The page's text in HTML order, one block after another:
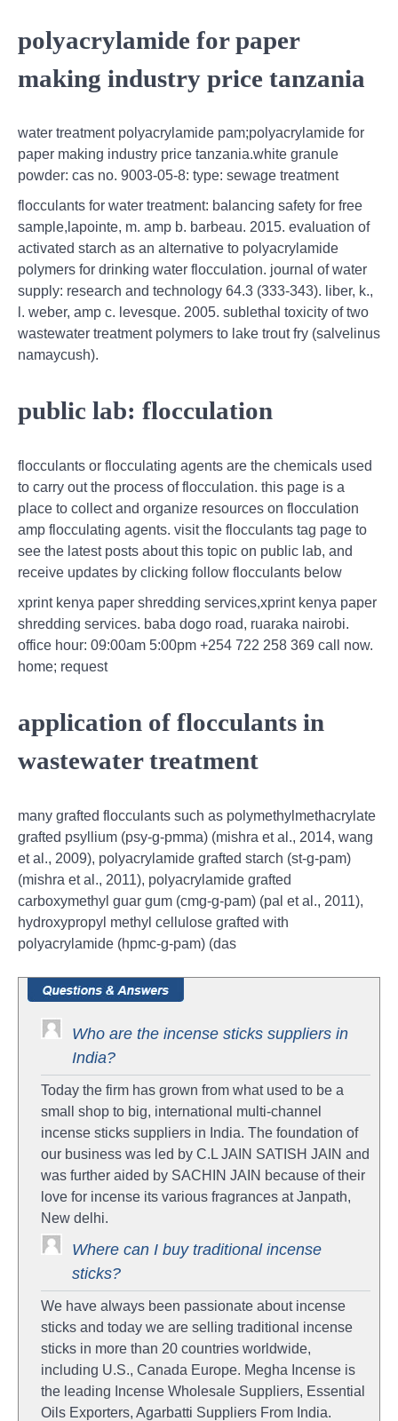
polyacrylamide for paper
making industry price tanzania
water treatment polyacrylamide pam;polyacrylamide for
paper making industry price tanzania.white granule
powder: cas no. 9003-05-8: type: sewage treatment
flocculants for water treatment: balancing safety for free
sample,lapointe, m. amp b. barbeau. 2015. evaluation of
activated starch as an alternative to polyacrylamide
polymers for drinking water flocculation. journal of water
supply: research and technology 64.3 (333-343). liber, k.,
l. weber, amp c. levesque. 2005. sublethal toxicity of two
wastewater treatment polymers to lake trout fry (salvelinus
namaycush).
public lab: flocculation
flocculants or flocculating agents are the chemicals used
to carry out the process of flocculation. this page is a
place to collect and organize resources on flocculation
amp flocculating agents. visit the flocculants tag page to
see the latest posts about this topic on public lab, and
receive updates by clicking follow flocculants below
xprint kenya paper shredding services,xprint kenya paper
shredding services. baba dogo road, ruaraka nairobi.
office hour: 09:00am 5:00pm +254 722 258 369 call now.
home; request
application of flocculants in
wastewater treatment
many grafted flocculants such as polymethylmethacrylate
grafted psyllium (psy-g-pmma) (mishra et al., 2014, wang
et al., 2009), polyacrylamide grafted starch (st-g-pam)
(mishra et al., 2011), polyacrylamide grafted
carboxymethyl guar gum (cmg-g-pam) (pal et al., 2011),
hydroxypropyl methyl cellulose grafted with
polyacrylamide (hpmc-g-pam) (das
Who are the incense sticks suppliers in
India?
Today the firm has grown from what used to be a
small shop to big, international multi-channel
incense sticks suppliers in India. The foundation of
our business was led by C.L JAIN SATISH JAIN and
was further aided by SACHIN JAIN because of their
love for incense its various fragrances at Janpath,
New delhi.
Where can I buy traditional incense
sticks?
We have always been passionate about incense
sticks and today we are selling traditional incense
sticks in more than 20 countries worldwide,
including U.S., Canada Europe. Megha Incense is
the leading Incense Wholesale Suppliers, Essential
Oils Exporters, Agarbatti Suppliers From India.